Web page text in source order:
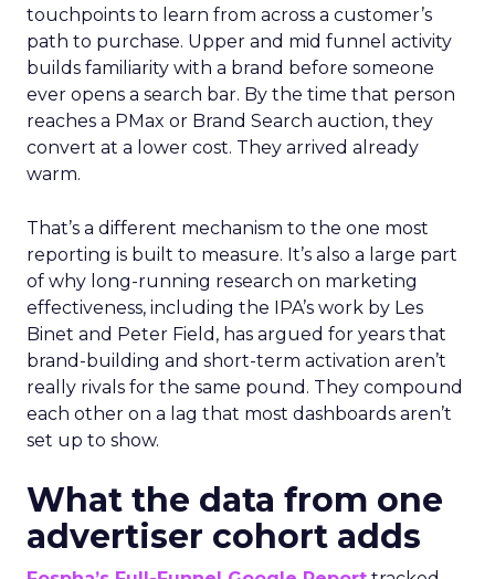
touchpoints to learn from across a customer’s
path to purchase. Upper and mid funnel activity
builds familiarity with a brand before someone
ever opens a search bar. By the time that person
reaches a PMax or Brand Search auction, they
convert at a lower cost. They arrived already
warm.
That’s a different mechanism to the one most
reporting is built to measure. It’s also a large part
of why long-running research on marketing
effectiveness, including the IPA’s work by Les
Binet and Peter Field, has argued for years that
brand-building and short-term activation aren’t
really rivals for the same pound. They compound
each other on a lag that most dashboards aren’t
set up to show.
What the data from one
advertiser cohort adds